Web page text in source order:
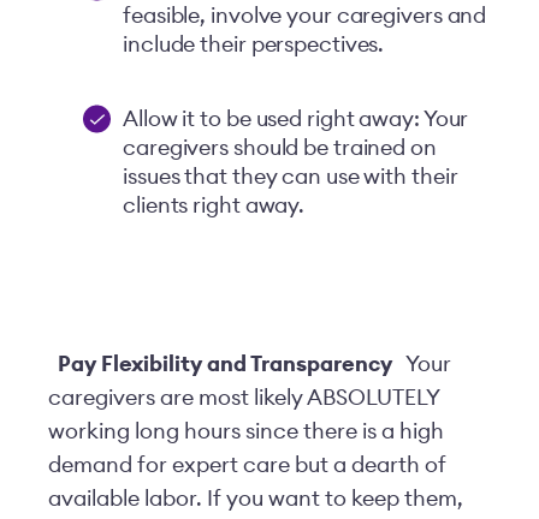
feasible, involve your caregivers and
include their perspectives.
Allow it to be used right away: Your
caregivers should be trained on
issues that they can use with their
clients right away.
Pay Flexibility and Transparency
Your
caregivers are most likelyABSOLUTELY
working long hours since there is a high
demand for expert care but a dearth of
available labor. If you want to keep them,